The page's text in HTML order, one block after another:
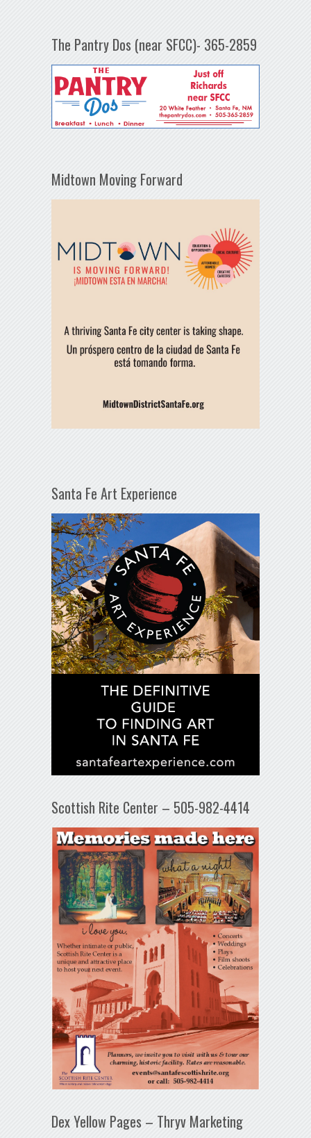
The Pantry Dos (near SFCC)- 365-2859
Midtown Moving Forward
Santa Fe Art Experience
Scottish Rite Center – 505-982-4414
Dex Yellow Pages – Thryv Marketing